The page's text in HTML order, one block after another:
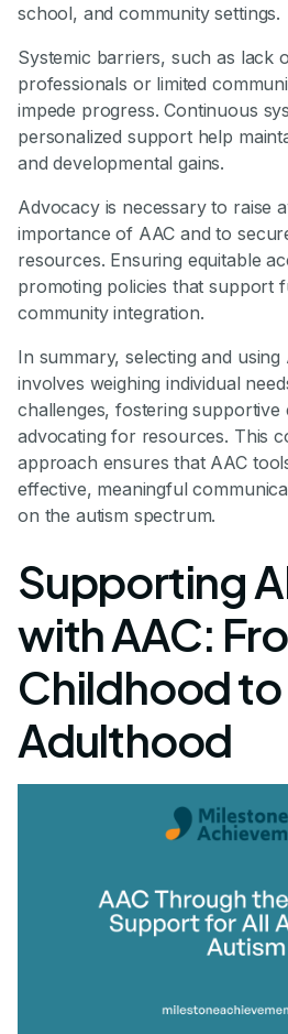
school, and community settings.
Systemic barriers, such as lack
professionals or limited
impede progress. Continuous
personalized support help
and developmental gains.
Advocacy is necessary to raise
importance of AAC and to
resources. Ensuring equitable
promoting policies that support
community integration.
In summary, selecting and
involves weighing individual
challenges, fostering supportive
advocating for resources. This
approach ensures that AAC
effective, meaningful
on the autism spectrum.
Supporting
with AAC:
Childhood to
Adulthood